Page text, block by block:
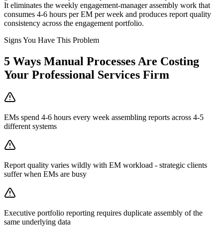
It eliminates the weekly engagement-manager assembly work that
consumes 4-6 hours per EM per week and produces report quality
consistency across the engagement portfolio.
Signs You Have This Problem
5 Ways Manual Processes Are Costing
Your Professional Services Firm
EMs spend 4-6 hours every week assembling reports across 4-5
different systems
Report quality varies wildly with EM workload - strategic clients
suffer when EMs are busy
Executive portfolio reporting requires duplicate assembly of the
same underlying data